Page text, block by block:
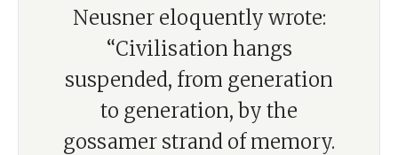
Neusner eloquently wrote:
“Civilisation hangs
suspended, from generation
to generation, by the
gossamer strand of memory.